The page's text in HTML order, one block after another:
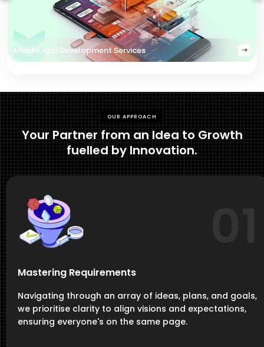
Mobile App Development Services
OUR APPROACH
Your Partner from an Idea to Growth
fuelled by Innovation.
Mastering Requirements
Navigating through an array of ideas, plans, and goals,
we prioritise clarity to align visions and expectations,
ensuring everyone's on the same page.